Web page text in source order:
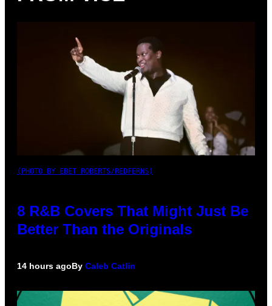
(PHOTO BY EBET ROBERTS/REDFERNS)
8 R&B Covers That Might Just Be
Better Than the Originals
14 hours agoBy Caleb Catlin